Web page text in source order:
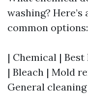
washing?
common options:
| Chemical |
| Bleach | Mold
General